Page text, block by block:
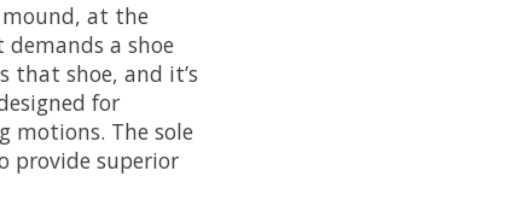
at the
a shoe
that shoe, and it’s
for
motions. The sole
provide superior